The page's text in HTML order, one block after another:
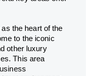
as the heart of the
to the iconic
other luxury
This area